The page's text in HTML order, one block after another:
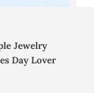
Jewelry
Day Lover